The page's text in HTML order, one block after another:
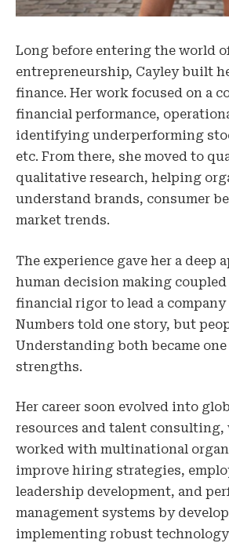
Long before entering the world
entrepreneurship, Cayley built
finance. Her work focused on a
financial performance,
identifying underperforming
etc. From there, she moved to
qualitative research, helping
understand brands, consumer
market trends.
The experience gave her a deep
human decision making
financial rigor to lead a
Numbers told one story, but
Understanding both became
strengths.
Her career soon evolved into
resources and talent consulting,
worked with multinational
improve hiring strategies,
leadership development, and
management systems by
implementing robust